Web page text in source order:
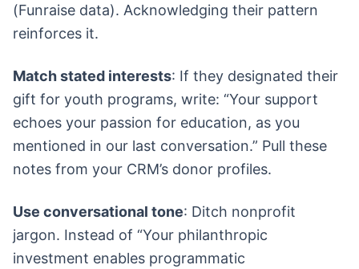
(Funraise data). Acknowledging their pattern
reinforces it.
Match stated interests: If they designated their
gift for youth programs, write: “Your support
echoes your passion for education, as you
mentioned in our last conversation.” Pull these
notes from your CRM’s donor profiles.
Use conversational tone: Ditch nonprofit
jargon. Instead of “Your philanthropic
investment enables programmatic